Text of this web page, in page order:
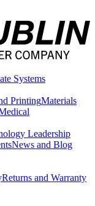
Systems
PrintingMaterials
Leadership
News and Blog
Returns and Warranty